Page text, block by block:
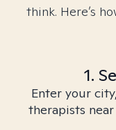
think. Here’s
1.
Enter your
therapists